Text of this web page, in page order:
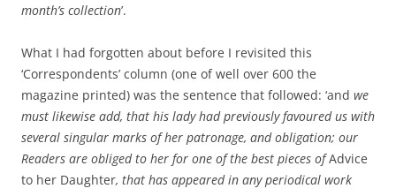
month’s collection’.
What I had forgotten about before I revisited this
‘Correspondents’ column (one of well over 600 the
magazine printed) was the sentence that followed: ‘and we
must likewise add, that his lady had previously favoured us with
several singular marks of her patronage, and obligation; our
Readers are obliged to her for one of the best pieces ofAdvice
to her Daughter, that has appeared in any periodical work